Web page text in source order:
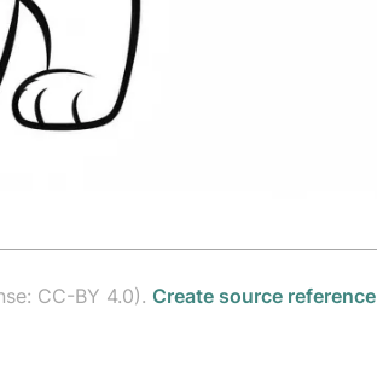
CC-BY 4.0). Create source reference